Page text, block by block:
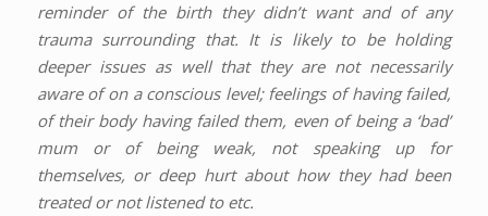
reminder of the birth they didn’t want and of any
trauma surrounding that. It is likely to be holding
deeper issues as well that they are not necessarily
aware of on a conscious level; feelings of having failed,
of their body having failed them, even of being a ‘bad’
mum or of being weak, not speaking up for
themselves, or deep hurt about how they had been
treated or not listened to etc.